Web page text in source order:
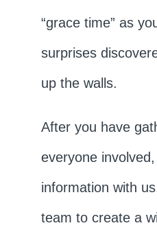
“grace time” as
surprises
up the walls.
After you have
everyone
information with
team to create a